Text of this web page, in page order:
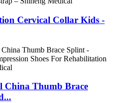
Cervical Collar Kids -
China Thumb Brace